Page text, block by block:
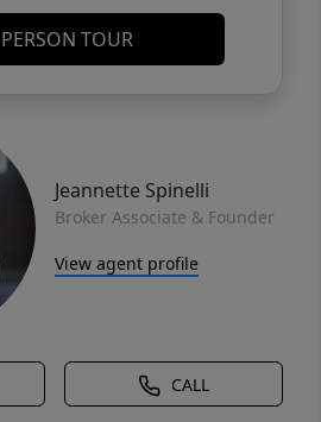
TOUR
Jeannette Spinelli
Broker Associate & Founder
View agent profile
CALL